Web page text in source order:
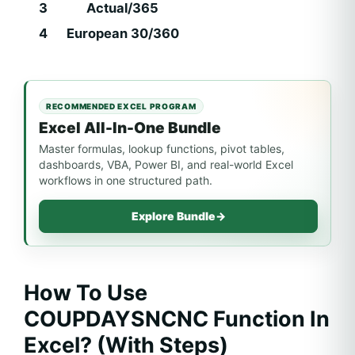
3
Actual/365
4
European 30/360
RECOMMENDED EXCEL PROGRAM
Excel All-In-One Bundle
Master formulas, lookup functions, pivot tables,
dashboards, VBA, Power BI, and real-world Excel
workflows in one structured path.
Explore Bundle→
How To Use
COUPDAYSNCNC Function In
Excel? (With Steps)